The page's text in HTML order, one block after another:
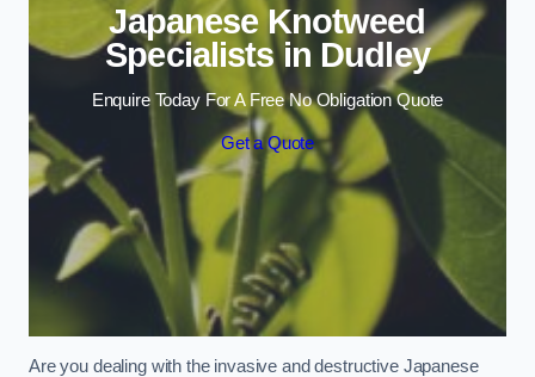
Japanese Knotweed
Specialists in Dudley
Enquire Today For A Free No Obligation Quote
Get a Quote
Are you dealing with the invasive and destructive Japanese